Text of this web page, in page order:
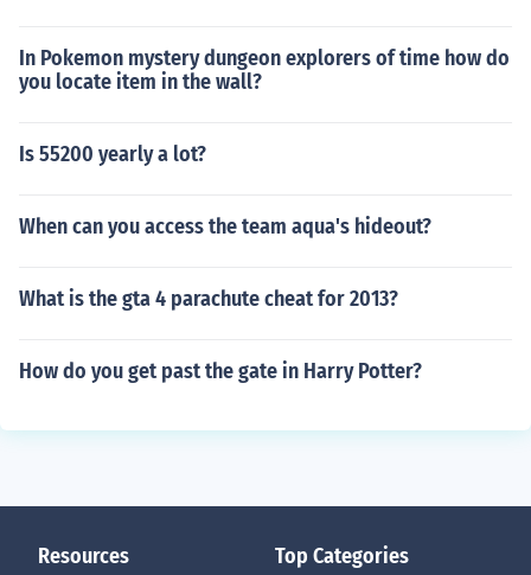
In Pokemon mystery dungeon explorers of time how do
you locate item in the wall?
Is 55200 yearly a lot?
When can you access the team aqua's hideout?
What is the gta 4 parachute cheat for 2013?
How do you get past the gate in Harry Potter?
Resources Top Categories